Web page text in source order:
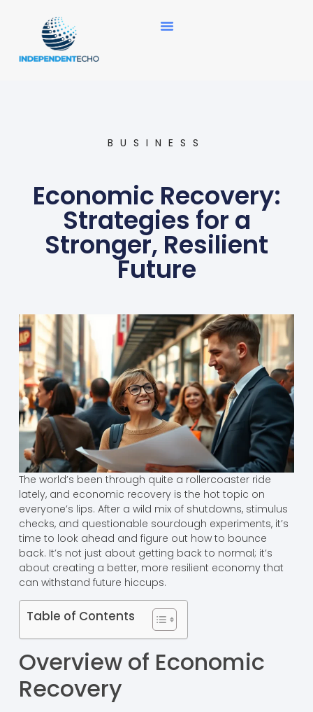
BUSINESS
Economic Recovery:
Strategies for a
Stronger, Resilient
Future
The world’s been through quite a rollercoaster ride
lately, and economic recovery is the hot topic on
everyone’s lips. After a wild mix of shutdowns, stimulus
checks, and questionable sourdough experiments, it’s
time to look ahead and figure out how to bounce
back. It’s not just about getting back to normal; it’s
about creating a better, more resilient economy that
can withstand future hiccups.
Table of Contents
Overview of Economic
Recovery